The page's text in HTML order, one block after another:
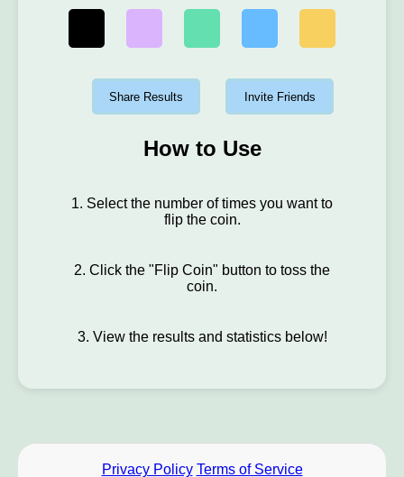
Share Results Invite Friends
How to Use
1. Select the number of times you want to
flip the coin.
2. Click the "Flip Coin" button to toss the
coin.
3. View the results and statistics below!
Privacy Policy Terms of Service